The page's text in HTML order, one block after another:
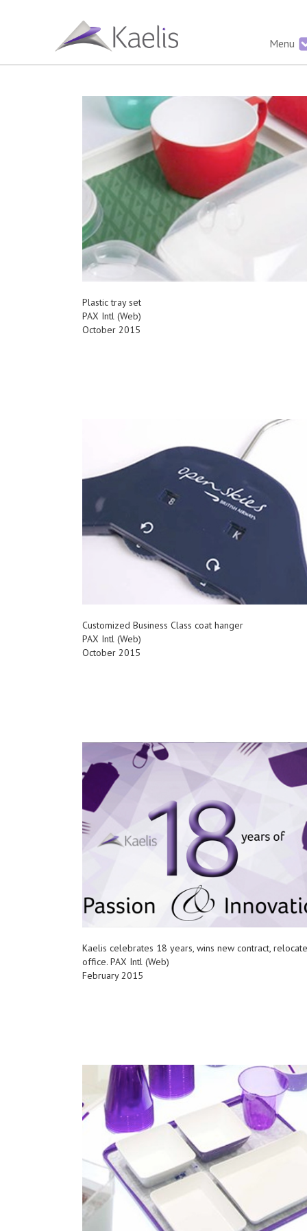
Menu
Plastic tray set
PAX Intl (Web)
October 2015
Customized Business Class coat hanger
PAX Intl (Web)
October 2015
Kaelis celebrates 18 years, wins new contract,
office. PAX Intl (Web)
February 2015